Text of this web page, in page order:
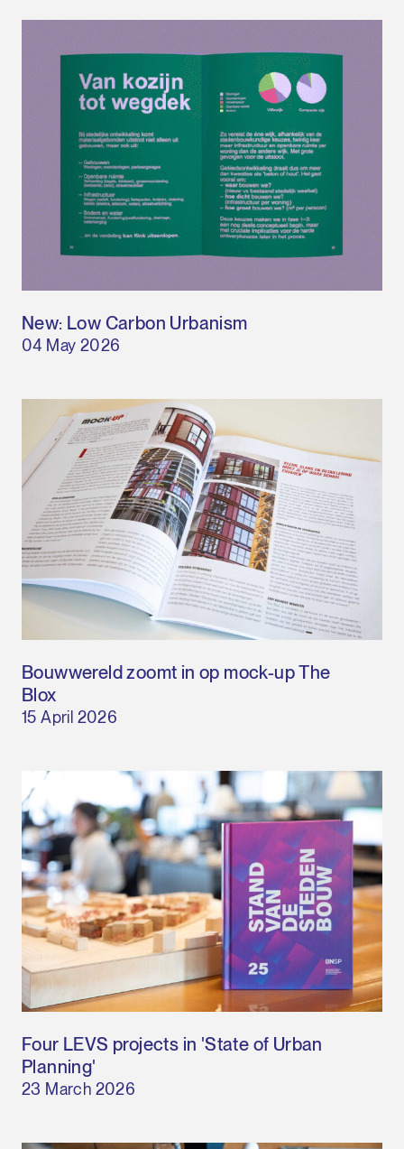
New: Low Carbon Urbanism
04 May 2026
Bouwwereld zoomt in op mock-up The
Blox
15 April 2026
Four LEVS projects in 'State of Urban
Planning'
23 March 2026